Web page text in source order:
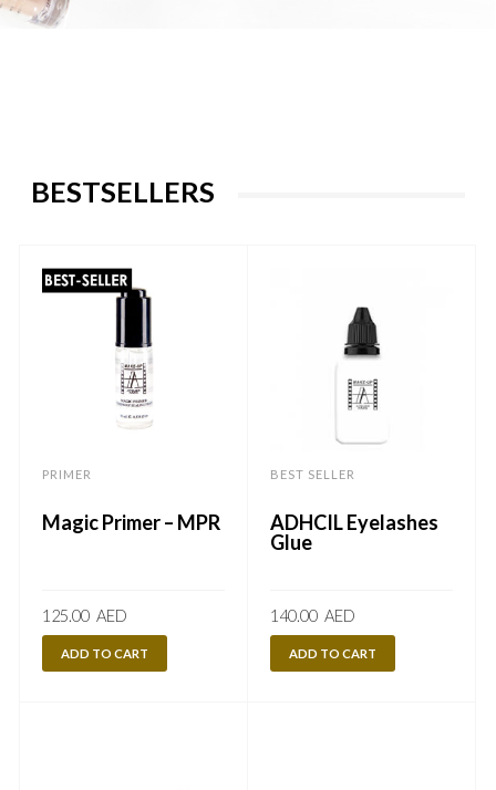
BESTSELLERS
PRIMER
Magic Primer – MPR
125.00 AED
ADD TO CART
BEST SELLER
ADHCIL Eyelashes
Glue
140.00 AED
ADD TO CART